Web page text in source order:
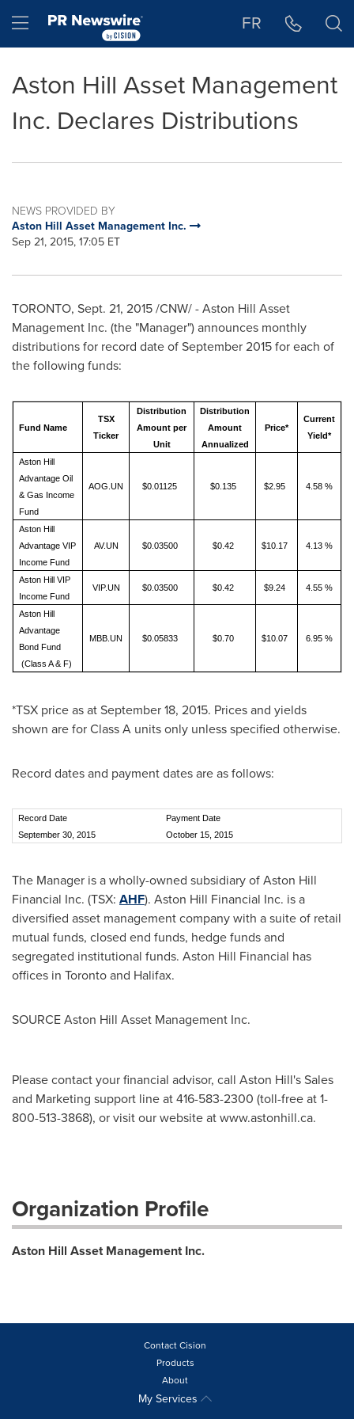
Hamburger menu FR
Aston Hill Asset Management
Inc. Declares Distributions
NEWS PROVIDED BY
Aston Hill Asset Management Inc.
Sep 21, 2015, 17:05 ET
TORONTO, Sept. 21, 2015/CNW/ - Aston Hill Asset
Management Inc. (the "Manager") announces monthly
distributions for record date ofSeptember 2015for each of
the following funds:
Fund Name
TSX
Ticker
Distribution
Amount per
Unit
Distribution
Amount
Annualized
Price*
Current
Yield*
Aston Hill
Advantage Oil
& Gas Income
Fund
AOG.UN $0.01125 $0.135 $2.95 4.58 %
Aston Hill
Advantage VIP
Income Fund
AV.UN $0.03500 $0.42 $10.17 4.13 %
Aston Hill VIP
Income Fund
VIP.UN $0.03500 $0.42 $9.24 4.55 %
Aston Hill
Advantage
Bond Fund
(Class A & F)
MBB.UN $0.05833 $0.70 $10.07 6.95 %
*TSX price as atSeptember 18, 2015. Prices and yields
shown are for Class A units only unless specified otherwise.
Record dates and payment dates are as follows:
Record Date
Payment Date
September 30, 2015
October 15, 2015
The Manager is a wholly-owned subsidiary of Aston Hill
Financial Inc. (TSX: AHF). Aston Hill Financial Inc. is a
diversified asset management company with a suite of retail
mutual funds, closed end funds, hedge funds and
segregated institutional funds. Aston Hill Financial has
offices in Torontoand Halifax.
SOURCE Aston Hill Asset Management Inc.
Please contact your financial advisor, call Aston Hill's Sales
and Marketing support line at 416-583-2300 (toll-free at 1-
800-513-3868), or visit our website at www.astonhill.ca.
Organization Profile
Aston Hill Asset Management Inc.
Contact Cision
Products
About
My Services